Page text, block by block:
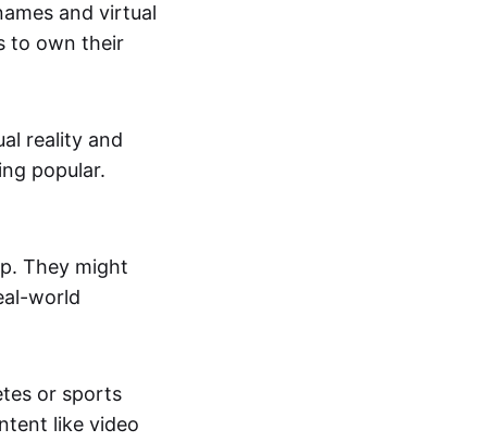
and virtual
to own their
reality and
popular.
They might
world
or sports
like video